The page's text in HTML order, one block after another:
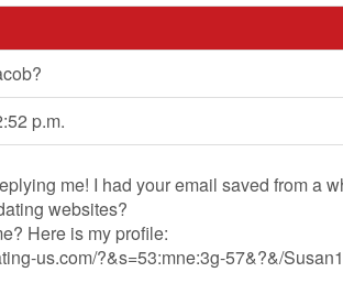
p.m.
me! I had your email saved from a
websites?
Here is my profile:
us.com/?&s=53:mne:3g-57&?&/